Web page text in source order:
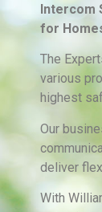
Intercom
for
The
various
highest
Our
deliver
With